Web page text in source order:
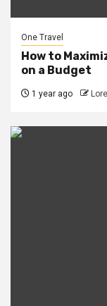
One Travel
How to
on a Budget
1 year ago